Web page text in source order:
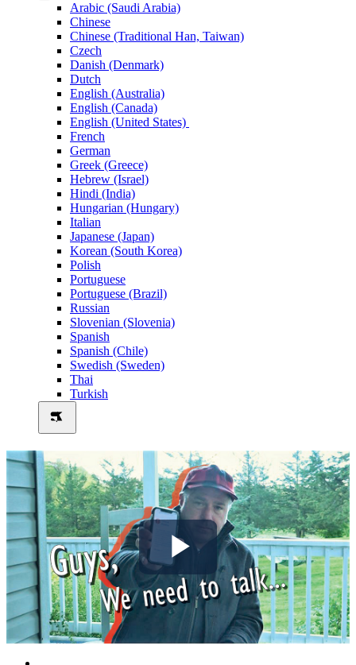
Arabic (Saudi Arabia)
Chinese
Chinese (Traditional Han, Taiwan)
Czech
Danish (Denmark)
Dutch
English (Australia)
English (Canada)
English (United States)
French
German
Greek (Greece)
Hebrew (Israel)
Hindi (India)
Hungarian (Hungary)
Italian
Japanese (Japan)
Korean (South Korea)
Polish
Portuguese
Portuguese (Brazil)
Russian
Slovenian (Slovenia)
Spanish
Spanish (Chile)
Swedish (Sweden)
Thai
Turkish
Play
Video